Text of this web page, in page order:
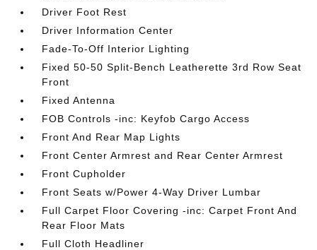
Driver Foot Rest
Driver Information Center
Fade-To-Off Interior Lighting
Fixed 50-50 Split-Bench Leatherette 3rd Row Seat
Front
Fixed Antenna
FOB Controls -inc: Keyfob Cargo Access
Front And Rear Map Lights
Front Center Armrest and Rear Center Armrest
Front Cupholder
Front Seats w/Power 4-Way Driver Lumbar
Full Carpet Floor Covering -inc: Carpet Front And
Rear Floor Mats
Full Cloth Headliner